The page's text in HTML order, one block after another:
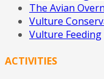
The Avian
Vulture
Vulture Feeding
ACTIVITIES